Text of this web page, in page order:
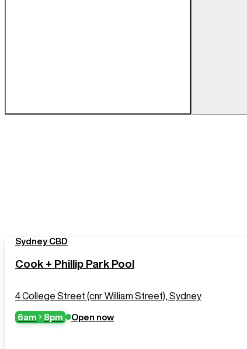
Sydney CBD
Cook + Phillip Park Pool
4 College Street (cnr William Street), Sydney
6am 8pm Open now